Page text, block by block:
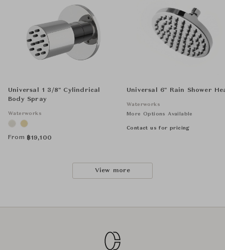
Universal 1 3/8" Cylindrical
Body Spray
Waterworks
From ฿19,100
Universal 6" Rain Shower
Waterworks
More Options Available
Contact us for pricing
View more